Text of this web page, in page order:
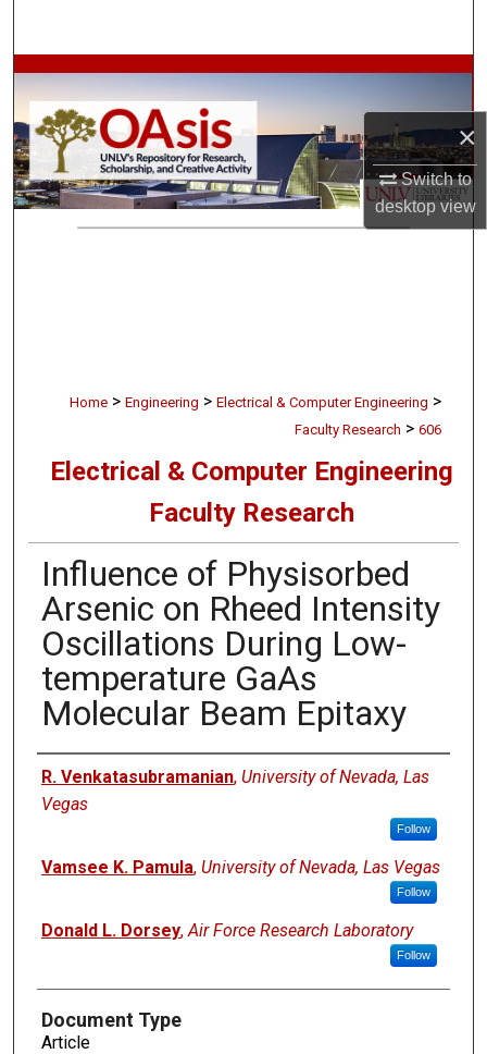
×
Switch to
desktopview
Browse Collections
My Account
About
Home > Engineering > Electrical & Computer Engineering >
Faculty Research > 606
Electrical & Computer Engineering
Faculty Research
Influence of Physisorbed
Arsenic on Rheed Intensity
Oscillations During Low-
temperature GaAs
Molecular Beam Epitaxy
Authors
R. Venkatasubramanian, University of Nevada, Las
Vegas
Follow
Vamsee K. Pamula, University of Nevada, Las Vegas
Follow
Donald L. Dorsey, Air Force Research Laboratory
Follow
Document Type
Article